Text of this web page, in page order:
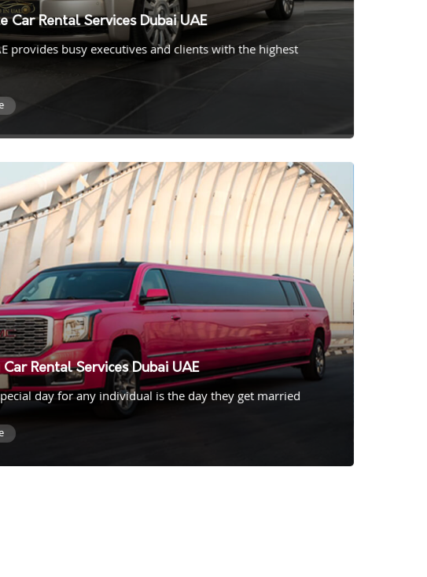
Car Rental Services Dubai UAE
provides busy executives and clients with the highest
Rental Services Dubai UAE
day for any individual is the day they get married